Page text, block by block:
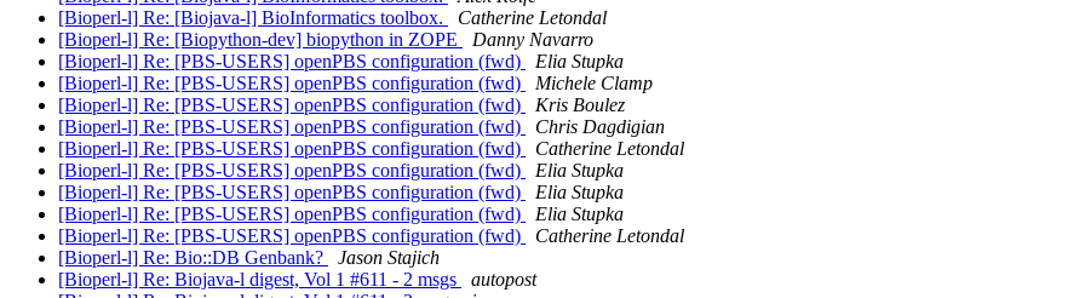
[Bioperl-l] Re: [Biojava-l] BioInformatics toolbox.
Catherine Letondal
[Bioperl-l] Re: [Biopython-dev] biopython in ZOPE
Danny Navarro
[Bioperl-l] Re: [PBS-USERS] openPBS configuration (fwd)
Elia Stupka
[Bioperl-l] Re: [PBS-USERS] openPBS configuration (fwd)
Michele Clamp
[Bioperl-l] Re: [PBS-USERS] openPBS configuration (fwd)
Kris Boulez
[Bioperl-l] Re: [PBS-USERS] openPBS configuration (fwd)
Chris Dagdigian
[Bioperl-l] Re: [PBS-USERS] openPBS configuration (fwd)
Catherine Letondal
[Bioperl-l] Re: [PBS-USERS] openPBS configuration (fwd)
Elia Stupka
[Bioperl-l] Re: [PBS-USERS] openPBS configuration (fwd)
Elia Stupka
[Bioperl-l] Re: [PBS-USERS] openPBS configuration (fwd)
Elia Stupka
[Bioperl-l] Re: [PBS-USERS] openPBS configuration (fwd)
Catherine Letondal
[Bioperl-l] Re: Bio::DB Genbank?
Jason Stajich
[Bioperl-l] Re: Biojava-l digest, Vol 1 #611 - 2 msgs
autopost